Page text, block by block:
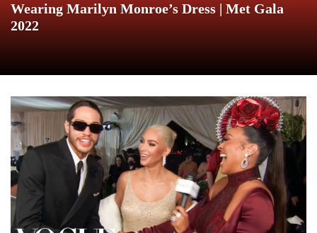
Wearing Marilyn Monroe’s Dress | Met Gala
2022